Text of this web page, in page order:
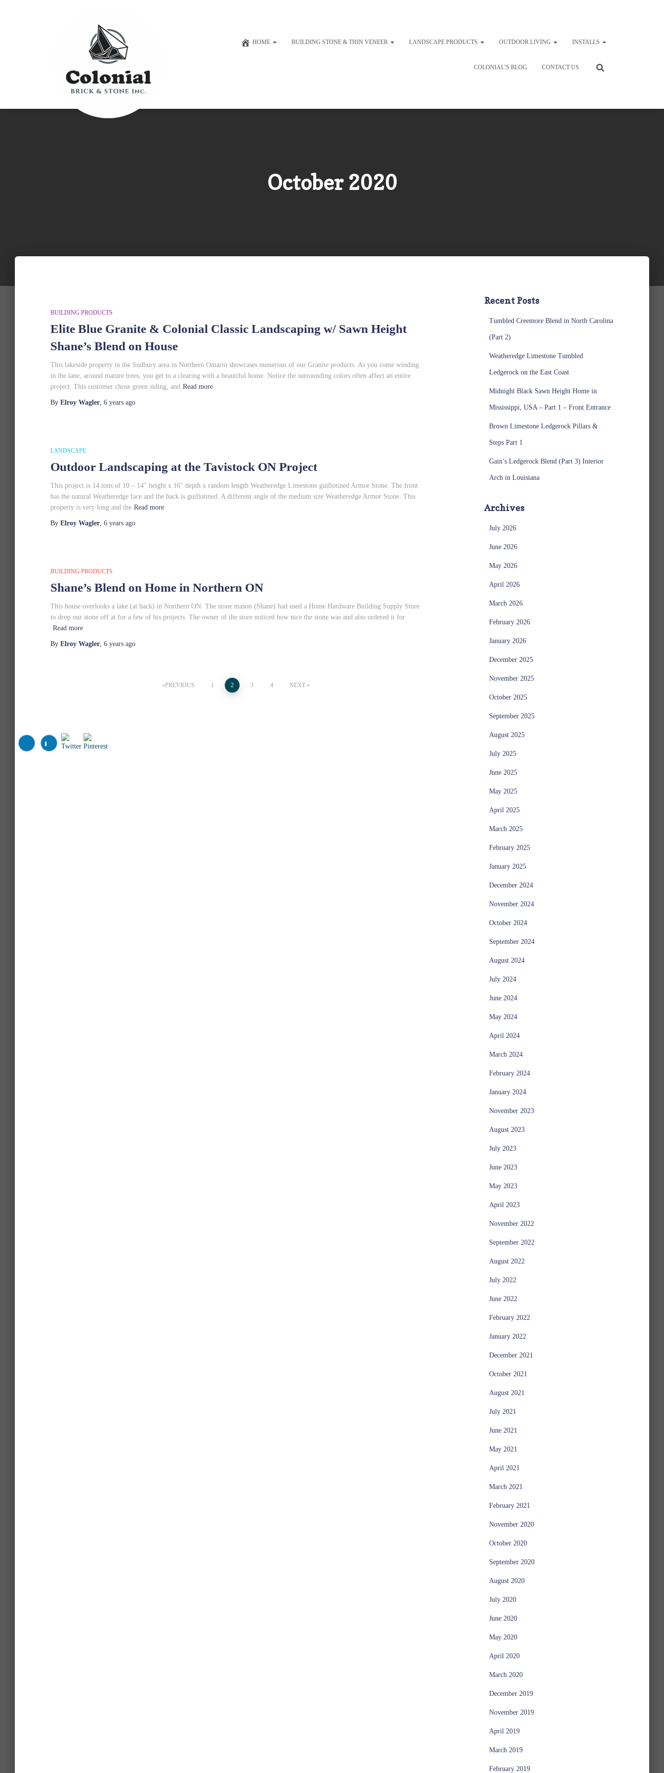
HOME BUILDING STONE & THIN VENEER LANDSCAPE PRODUCTS OUTDOOR LIVING INSTALLS
COLONIAL’S BLOG CONTACT US
October 2020
BUILDING PRODUCTS
Elite Blue Granite & Colonial Classic Landscaping w/ Sawn Height
Shane’s Blend on House
This lakeside property in the Sudbury area in Northern Ontario showcases numerous of our Granite products. As you come winding
in the lane, around mature trees, you get to a clearing with a beautiful home. Notice the surrounding colors often affect an entire
project. This customer chose green siding, and Read more
By Elroy Wagler, 6 years ago
LANDSCAPE
Outdoor Landscaping at the Tavistock ON Project
This project is 14 tons of 10 – 14″ height x 16″ depth x random length Weatheredge Limestone guillotined Armor Stone. The front
has the natural Weatheredge face and the back is guillotined. A different angle of the medium size Weatheredge Armor Stone. This
property is very long and the Read more
By Elroy Wagler, 6 years ago
BUILDING PRODUCTS
Shane’s Blend on Home in Northern ON
This house overlooks a lake (at back) in Northern ON. The stone mason (Shane) had used a Home Hardware Building Supply Store
to drop our stone off at for a few of his projects. The owner of the store noticed how nice the stone was and also ordered it for
Read more
By Elroy Wagler, 6 years ago
PREVIOUS 1 2 3 4 NEXT
Recent Posts
Tumbled Creemore Blend in North Carolina
(Part 2)
Weatheredge Limestone Tumbled
Ledgerock on the East Coast
Midnight Black Sawn Height Home in
Mississippi, USA – Part 1 – Front Entrance
Brown Limestone Ledgerock Pillars &
Steps Part 1
Gain’s Ledgerock Blend (Part 3) Interior
Arch in Louisiana
Archives
July 2026
June 2026
May 2026
April 2026
March 2026
February 2026
January 2026
December 2025
November 2025
October 2025
September 2025
August 2025
July 2025
June 2025
May 2025
April 2025
March 2025
February 2025
January 2025
December 2024
November 2024
October 2024
September 2024
August 2024
July 2024
June 2024
May 2024
April 2024
March 2024
February 2024
January 2024
November 2023
August 2023
July 2023
June 2023
May 2023
April 2023
November 2022
September 2022
August 2022
July 2022
June 2022
February 2022
January 2022
December 2021
October 2021
August 2021
July 2021
June 2021
May 2021
April 2021
March 2021
February 2021
November 2020
October 2020
September 2020
August 2020
July 2020
June 2020
May 2020
April 2020
March 2020
December 2019
November 2019
April 2019
March 2019
February 2019